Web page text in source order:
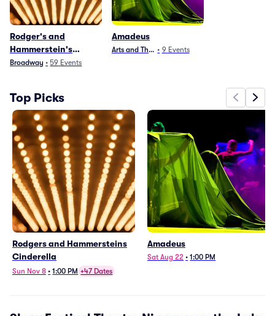
Rodger's and
Hammerstein's
Cinderella
Broadway • 59 Events
Amadeus
Arts and Theater
• 9 Events
Top Picks
Rodgers and Hammersteins
Cinderella
Sun Nov 8 • 1:00 PM +47 Dates
Amadeus
Sat Aug 22 • 1:00 PM